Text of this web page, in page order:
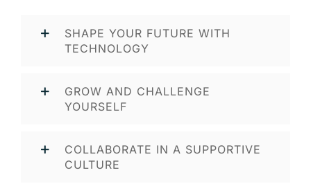
SHAPE YOUR FUTURE WITH
TECHNOLOGY
GROW AND CHALLENGE
YOURSELF
COLLABORATE IN A SUPPORTIVE
CULTURE